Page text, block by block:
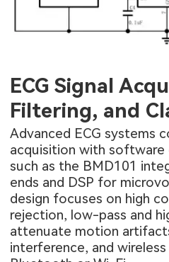
ECG Signal
Filtering, and
Advanced ECG systems
acquisition with software
such as the BMD101
ends and DSP for
design focuses on high
rejection, low-pass and
attenuate motion
interference, and